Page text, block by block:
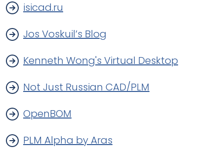
isicad.ru
Jos Voskuil’s Blog
Kenneth Wong's Virtual Desktop
Not Just Russian CAD/PLM
OpenBOM
PLM Alpha by Aras